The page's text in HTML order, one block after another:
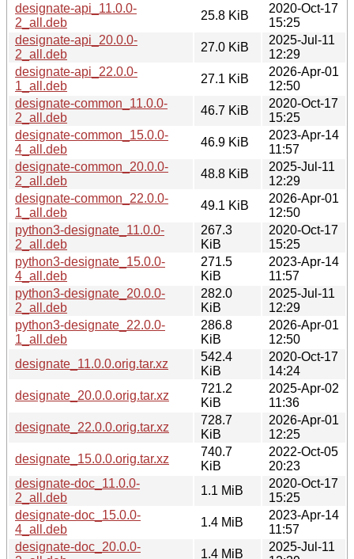
designate-api_11.0.0-
2_all.deb
25.8 KiB
2020-Oct-17
15:25
designate-api_20.0.0-
2_all.deb
27.0 KiB
2025-Jul-11
12:29
designate-api_22.0.0-
1_all.deb
27.1 KiB
2026-Apr-01
12:50
designate-common_11.0.0-
2_all.deb
46.7 KiB
2020-Oct-17
15:25
designate-common_15.0.0-
4_all.deb
46.9 KiB
2023-Apr-14
11:57
designate-common_20.0.0-
2_all.deb
48.8 KiB
2025-Jul-11
12:29
designate-common_22.0.0-
1_all.deb
49.1 KiB
2026-Apr-01
12:50
python3-designate_11.0.0-
2_all.deb
267.3
KiB
2020-Oct-17
15:25
python3-designate_15.0.0-
4_all.deb
271.5
KiB
2023-Apr-14
11:57
python3-designate_20.0.0-
2_all.deb
282.0
KiB
2025-Jul-11
12:29
python3-designate_22.0.0-
1_all.deb
286.8
KiB
2026-Apr-01
12:50
designate_11.0.0.orig.tar.xz
542.4
KiB
2020-Oct-17
14:24
designate_20.0.0.orig.tar.xz
721.2
KiB
2025-Apr-02
11:36
designate_22.0.0.orig.tar.xz
728.7
KiB
2026-Apr-01
12:25
designate_15.0.0.orig.tar.xz
740.7
KiB
2022-Oct-05
20:23
designate-doc_11.0.0-
2_all.deb
1.1 MiB
2020-Oct-17
15:25
designate-doc_15.0.0-
4_all.deb
1.4 MiB
2023-Apr-14
11:57
designate-doc_20.0.0-
1.4 MiB
2025-Jul-11